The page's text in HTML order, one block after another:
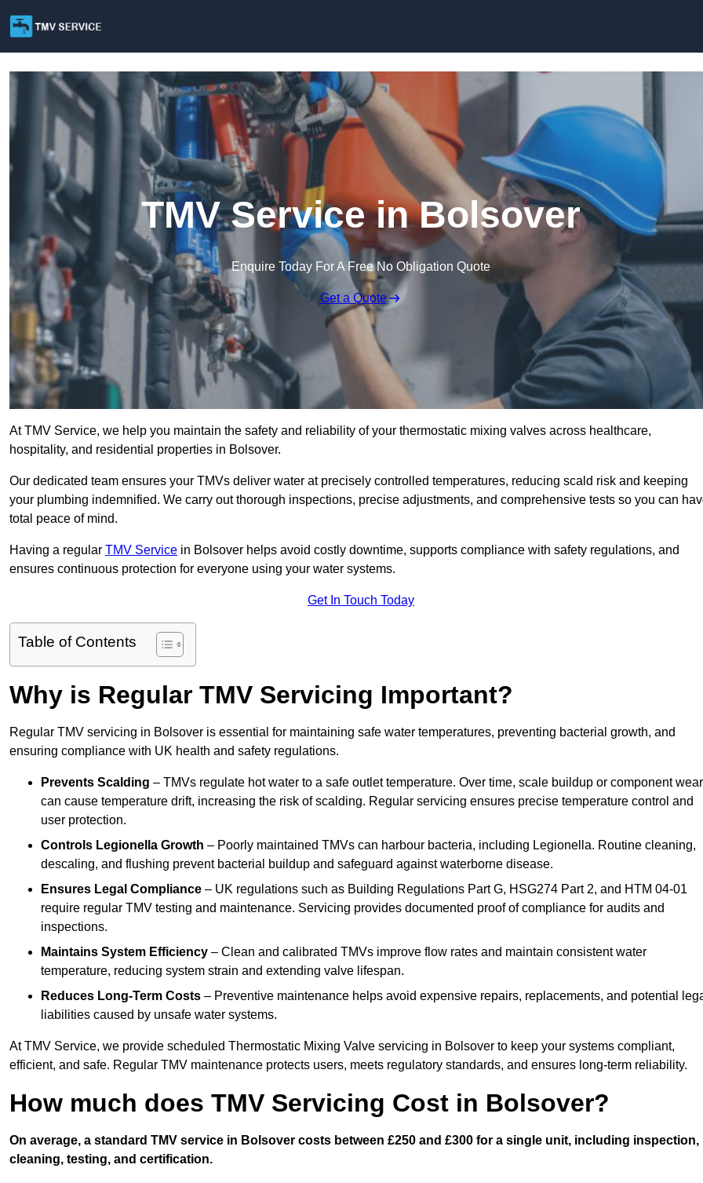
TMV Service in Bolsover
Enquire Today For A Free No Obligation Quote
Get a Quote
At TMV Service, we help you maintain the safety and reliability of your thermostatic mixing valves across healthcare,
hospitality, and residential properties in Bolsover.
Our dedicated team ensures your TMVs deliver water at precisely controlled temperatures, reducing scald risk and keeping
your plumbing indemnified. We carry out thorough inspections, precise adjustments, and comprehensive tests so you can
total peace of mind.
Having a regular TMV Service in Bolsover helps avoid costly downtime, supports compliance with safety regulations, and
ensures continuous protection for everyone using your water systems.
Get In Touch Today
Table of Contents
Why is Regular TMV Servicing Important?
Regular TMV servicing in Bolsover is essential for maintaining safe water temperatures, preventing bacterial growth, and
ensuring compliance with UK health and safety regulations.
Prevents Scalding – TMVs regulate hot water to a safe outlet temperature. Over time, scale buildup or component wear
can cause temperature drift, increasing the risk of scalding. Regular servicing ensures precise temperature control and
user protection.
Controls Legionella Growth – Poorly maintained TMVs can harbour bacteria, including Legionella. Routine cleaning,
descaling, and flushing prevent bacterial buildup and safeguard against waterborne disease.
Ensures Legal Compliance – UK regulations such as Building Regulations Part G, HSG274 Part 2, and HTM 04-01
require regular TMV testing and maintenance. Servicing provides documented proof of compliance for audits and
inspections.
Maintains System Efficiency – Clean and calibrated TMVs improve flow rates and maintain consistent water
temperature, reducing system strain and extending valve lifespan.
Reduces Long-Term Costs – Preventive maintenance helps avoid expensive repairs, replacements, and potential
liabilities caused by unsafe water systems.
At TMV Service, we provide scheduled Thermostatic Mixing Valve servicing in Bolsover to keep your systems compliant,
efficient, and safe. Regular TMV maintenance protects users, meets regulatory standards, and ensures long-term reliability.
How much does TMV Servicing Cost in Bolsover?
On average, a standard TMV service in Bolsover costs between £250 and £300 for a single unit, including inspection,
cleaning, testing, and certification.